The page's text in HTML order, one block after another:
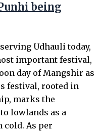
being
Udhauli today,
important festival,
day of Mangshir as
festival, rooted in
marks the
lowlands as a
cold. As per